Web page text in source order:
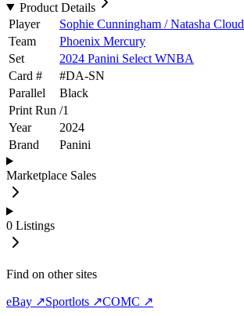
Product Details
Player
Sophie Cunningham / Natasha Cloud
Team
Phoenix Mercury
Set
2024 Panini Select WNBA
Card #
#DA-SN
Parallel
Black
Print Run /1
Year
2024
Brand
Panini
Marketplace Sales
0 Listings
Find on other sites
eBay ↗Sportlots ↗COMC ↗